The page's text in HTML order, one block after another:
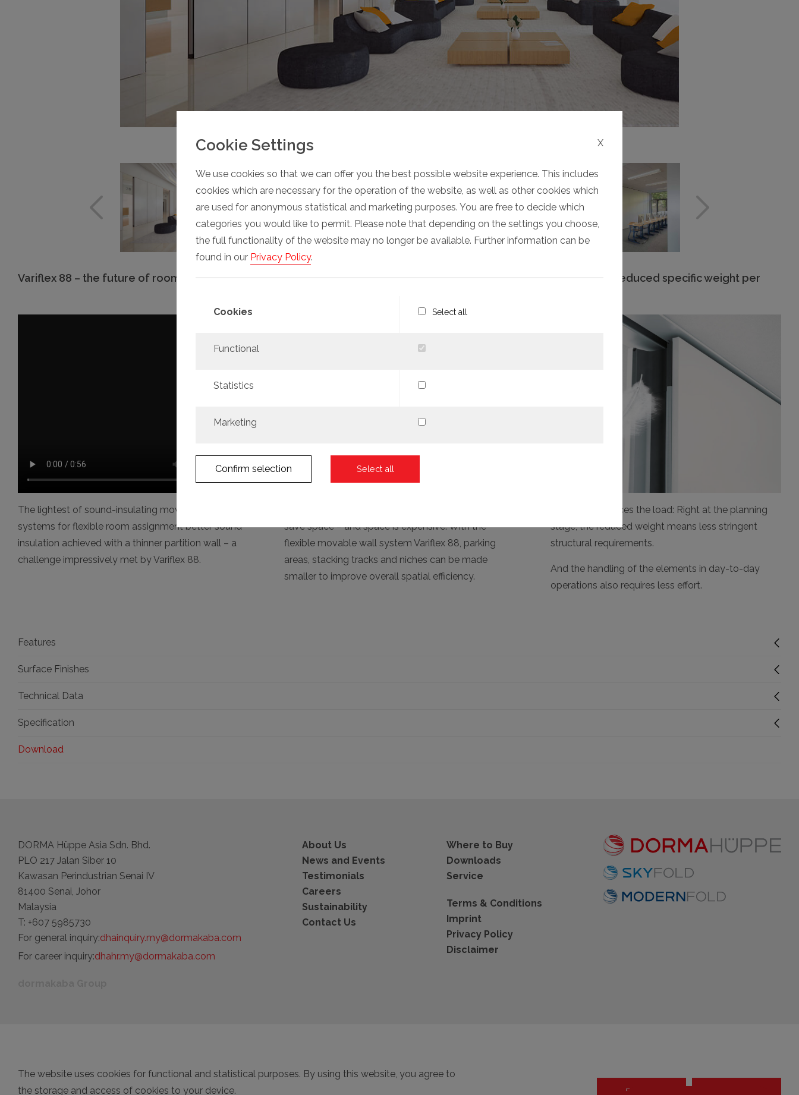
Variflex 88 – the future of room division
The lightest of sound-insulating movable wall
systems for flexible room assignment better sound
insulation achieved with a thinner partition wall – a
challenge impressively met by Variflex 88.
Space savings in the parking area
save space – and space is expensive. With the
flexible movable wall system Variflex 88, parking
areas, stacking tracks and niches can be made
smaller to improve overall spatial efficiency.
Significantly reduced specific weight per
Variflex 88 reduces the load: Right at the planning
stage, the reduced weight means less stringent
structural requirements.
And the handling of the elements in day-to-day
operations also requires less effort.
Features
Surface Finishes
Technical Data
Specification
Download
DORMA Hüppe Asia Sdn. Bhd.
PLO 217 Jalan Siber 10
Kawasan Perindustrian Senai IV
81400 Senai, Johor
Malaysia
T: +607 5985730
For general inquiry:dhainquiry.my@dormakaba.com
For career inquiry:dhahr.my@dormakaba.com
About Us
News and Events
Testimonials
Careers
Sustainability
Contact Us
Where to Buy
Downloads
Service
Terms & Conditions
Imprint
Privacy Policy
Disclaimer
The website uses cookies for functional and statistical purposes. By using this website, you agree to
the storage and access of cookies to your device.
Settings
Cookie Settings X
We use cookies so that we can offer you the best possible website experience. This includes
cookies which are necessary for the operation of the website, as well as other cookies which
are used for anonymous statistical and marketing purposes. You are free to decide which
categories you would like to permit. Please note that depending on the settings you choose,
the full functionality of the website may no longer be available. Further information can be
found in our Privacy Policy.
Cookies Select all
Functional
Statistics
Marketing
Confirm selection Select all